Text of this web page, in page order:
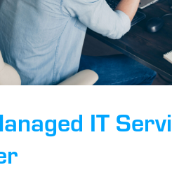
IT